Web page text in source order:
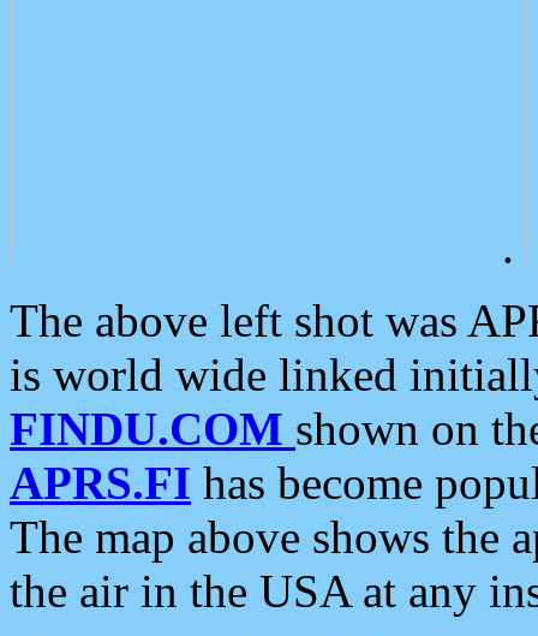
.
The above left shot was
is world wide linked
FINDU.COM shown on
APRS.FI has become
The map above shows the
the air in the USA at any